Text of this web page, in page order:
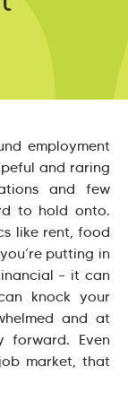
employment
and raring
and few
to hold onto.
like rent, food
putting in
– it can
knock your
and at
Even
market, that